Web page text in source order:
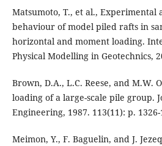
Matsumoto, T., et al., Experimental
behaviour of model piled rafts in
horizontal and moment loading.
Physical Modelling in Geotechnics,
Brown, D.A., L.C. Reese, and M.W.
loading of a large-scale pile group.
Engineering, 1987. 113(11): p. 1326-
Meimon, Y., F. Baguelin, and J.